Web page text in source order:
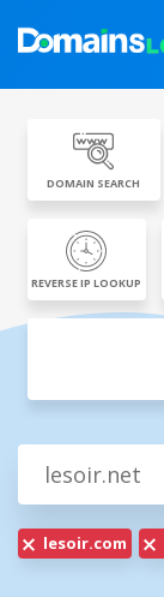
DOMAIN SEARCH
REVERSE IP LOOKUP
lesoir.com